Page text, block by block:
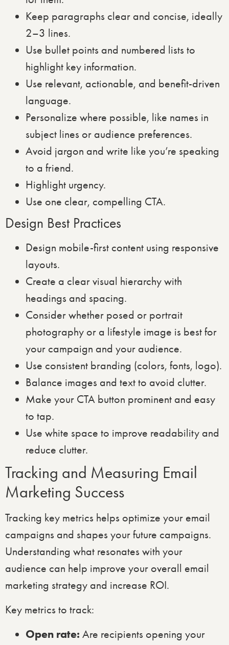
Keep paragraphs clear and concise, ideally
2–3 lines.
Use bullet points and numbered lists to
highlight key information.
Use relevant, actionable, and benefit-driven
language.
Personalize where possible, like names in
subject lines or audience preferences.
Avoid jargon and write like you’re speaking
to a friend.
Highlight urgency.
Use one clear, compelling CTA.
Design Best Practices
Design mobile-first content using responsive
layouts.
Create a clear visual hierarchy with
headings and spacing.
Consider whether posed or portrait
photography or a lifestyle image is best for
your campaign and your audience.
Use consistent branding (colors, fonts, logo).
Balance images and text to avoid clutter.
Make your CTA button prominent and easy
to tap.
Use white space to improve readability and
reduce clutter.
Tracking and Measuring Email
Marketing Success
Tracking key metrics helps optimize your email
campaigns and shapes your future campaigns.
Understanding what resonates with your
audience can help improve your overall email
marketing strategy and increase ROI.
Key metrics to track:
Open rate: Are recipients opening your